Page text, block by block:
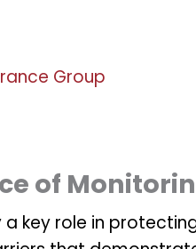
Group
of
key role in